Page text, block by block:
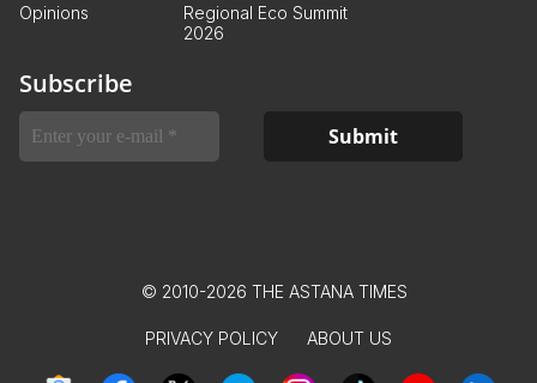
Opinions
Regional Eco Summit
2026
Subscribe
© 2010-2026 THE ASTANA TIMES
PRIVACY POLICY ABOUT US